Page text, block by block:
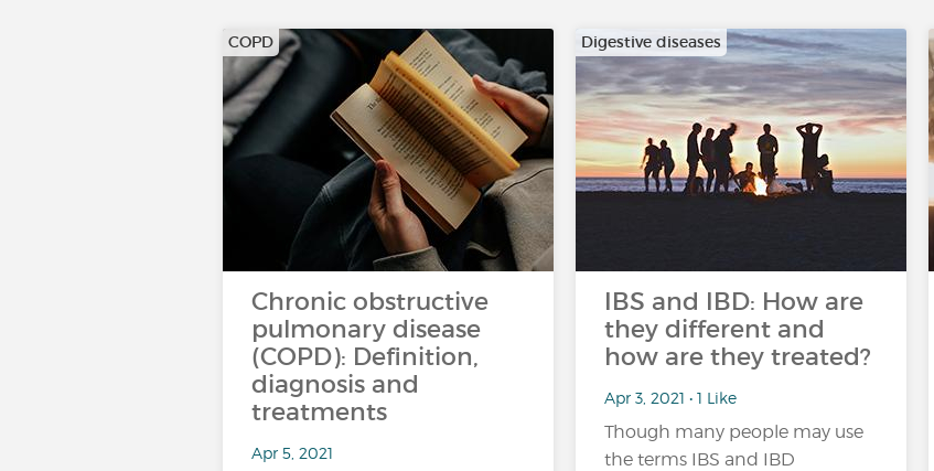
COPD
Chronic obstructive
pulmonary disease
(COPD): Definition,
diagnosis and
treatments
Apr 5, 2021
Digestive diseases
IBS and IBD: How are
they different and
how are they treated?
Apr 3, 2021 • 1 Like
Though many people may use
the terms IBS and IBD